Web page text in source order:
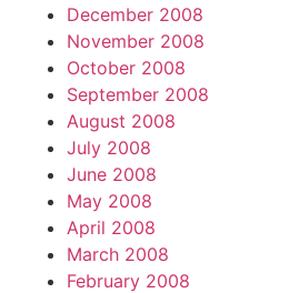
December 2008
November 2008
October 2008
September 2008
August 2008
July 2008
June 2008
May 2008
April 2008
March 2008
February 2008